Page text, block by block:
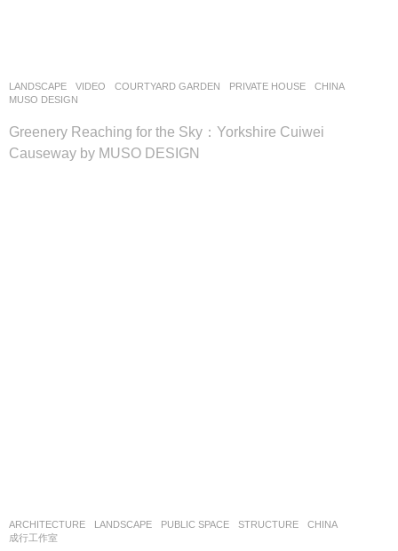
LANDSCAPE VIDEO COURTYARD GARDEN ,PRIVATE HOUSE
CHINA
MUSO DESIGN
Greenery Reaching for the Sky：Yorkshire Cuiwei
Causeway by MUSO DESIGN
ARCHITECTURE ,LANDSCAPE PUBLIC SPACE ,STRUCTURE
CHINA
成行工作室